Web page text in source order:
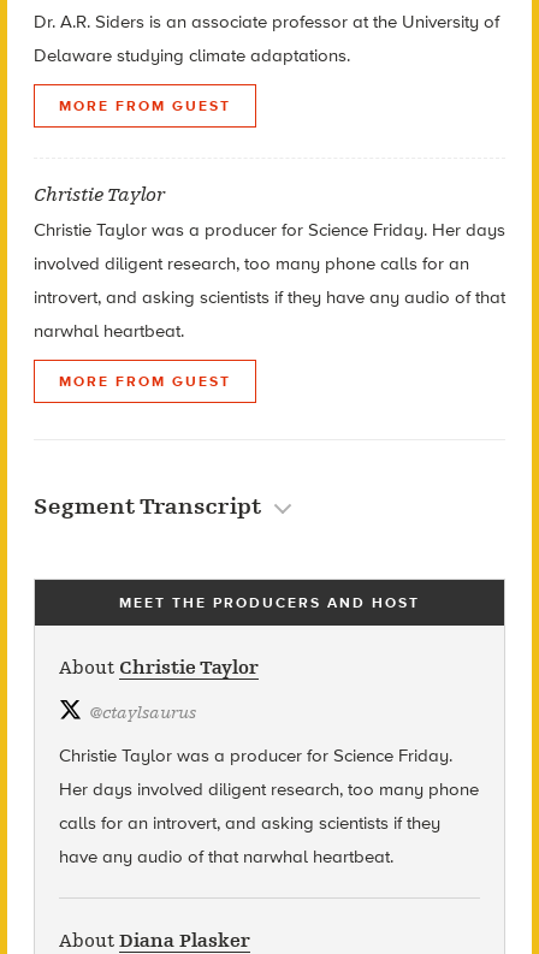
Dr. A.R. Siders is an associate professor at the University of
Delaware studying climate adaptations.
MORE FROM GUEST
Christie Taylor
Christie Taylor was a producer for Science Friday. Her days
involved diligent research, too many phone calls for an
introvert, and asking scientists if they have any audio of that
narwhal heartbeat.
MORE FROM GUEST
Segment Transcript
MEET THE PRODUCERS AND HOST
About Christie Taylor
@ctaylsaurus
Christie Taylor was a producer for Science Friday.
Her days involved diligent research, too many phone
calls for an introvert, and asking scientists if they
have any audio of that narwhal heartbeat.
About Diana Plasker